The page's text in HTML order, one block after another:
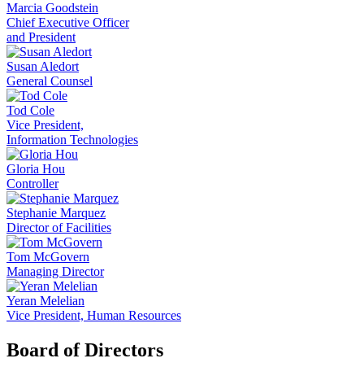
Marcia Goodstein
Chief Executive Officer
and President
Susan Aledort
General Counsel
Tod Cole
Vice President,
Information Technologies
Gloria Hou
Controller
Stephanie Marquez
Director of Facilities
Tom McGovern
Managing Director
Yeran Melelian
Vice President, Human Resources
Board of Directors